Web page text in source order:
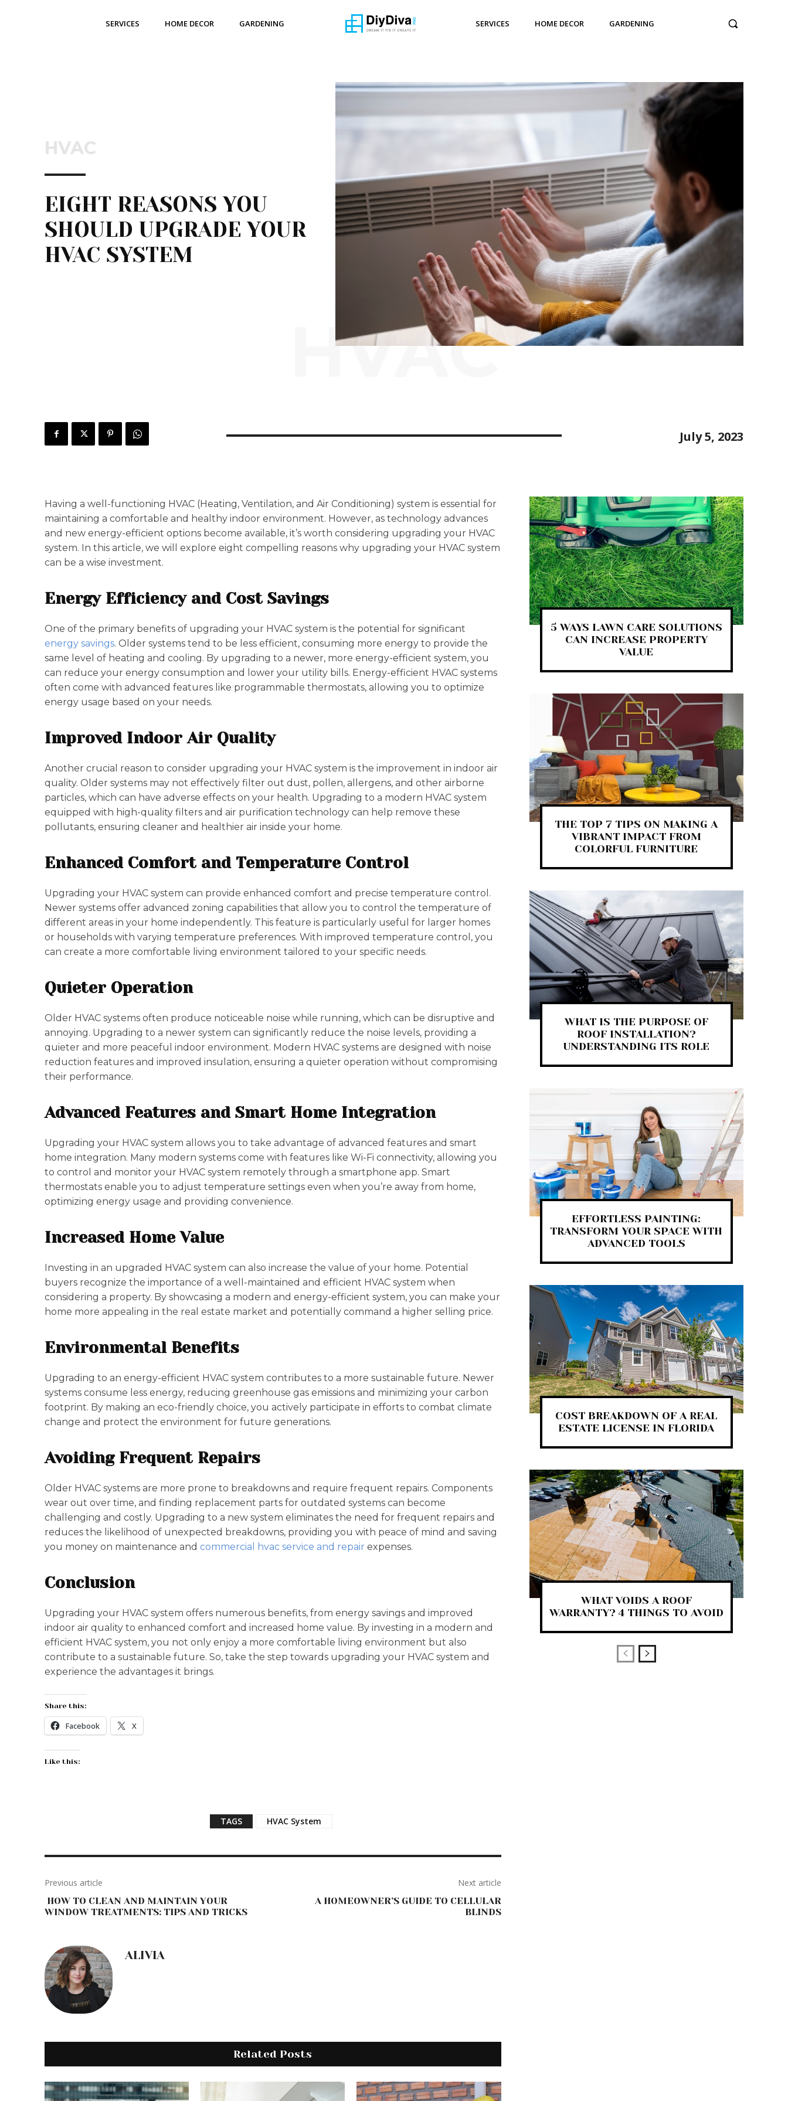
SERVICES HOME DECOR GARDENING SERVICES HOME DECOR GARDENING
HVAC
EIGHT REASONS YOU
SHOULD UPGRADE YOUR
HVAC SYSTEM
HVAC
July 5, 2023
Having a well-functioning HVAC (Heating, Ventilation, and Air Conditioning) system is essential for
maintaining a comfortable and healthy indoor environment. However, as technology advances
and new energy-efficient options become available, it’s worth considering upgrading your HVAC
system. In this article, we will explore eight compelling reasons why upgrading your HVAC system
can be a wise investment.
Energy Efficiency and Cost Savings
One of the primary benefits of upgrading your HVAC system is the potential for significant
energy savings. Older systems tend to be less efficient, consuming more energy to provide the
same level of heating and cooling. By upgrading to a newer, more energy-efficient system, you
can reduce your energy consumption and lower your utility bills. Energy-efficient HVAC systems
often come with advanced features like programmable thermostats, allowing you to optimize
energy usage based on your needs.
Improved Indoor Air Quality
Another crucial reason to consider upgrading your HVAC system is the improvement in indoor air
quality. Older systems may not effectively filter out dust, pollen, allergens, and other airborne
particles, which can have adverse effects on your health. Upgrading to a modern HVAC system
equipped with high-quality filters and air purification technology can help remove these
pollutants, ensuring cleaner and healthier air inside your home.
Enhanced Comfort and Temperature Control
Upgrading your HVAC system can provide enhanced comfort and precise temperature control.
Newer systems offer advanced zoning capabilities that allow you to control the temperature of
different areas in your home independently. This feature is particularly useful for larger homes
or households with varying temperature preferences. With improved temperature control, you
can create a more comfortable living environment tailored to your specific needs.
Quieter Operation
Older HVAC systems often produce noticeable noise while running, which can be disruptive and
annoying. Upgrading to a newer system can significantly reduce the noise levels, providing a
quieter and more peaceful indoor environment. Modern HVAC systems are designed with noise
reduction features and improved insulation, ensuring a quieter operation without compromising
their performance.
Advanced Features and Smart Home Integration
Upgrading your HVAC system allows you to take advantage of advanced features and smart
home integration. Many modern systems come with features like Wi-Fi connectivity, allowing you
to control and monitor your HVAC system remotely through a smartphone app. Smart
thermostats enable you to adjust temperature settings even when you’re away from home,
optimizing energy usage and providing convenience.
Increased Home Value
Investing in an upgraded HVAC system can also increase the value of your home. Potential
buyers recognize the importance of a well-maintained and efficient HVAC system when
considering a property. By showcasing a modern and energy-efficient system, you can make your
home more appealing in the real estate market and potentially command a higher selling price.
Environmental Benefits
Upgrading to an energy-efficient HVAC system contributes to a more sustainable future. Newer
systems consume less energy, reducing greenhouse gas emissions and minimizing your carbon
footprint. By making an eco-friendly choice, you actively participate in efforts to combat climate
change and protect the environment for future generations.
Avoiding Frequent Repairs
Older HVAC systems are more prone to breakdowns and require frequent repairs. Components
wear out over time, and finding replacement parts for outdated systems can become
challenging and costly. Upgrading to a new system eliminates the need for frequent repairs and
reduces the likelihood of unexpected breakdowns, providing you with peace of mind and saving
you money on maintenance and commercial hvac service and repair expenses.
Conclusion
Upgrading your HVAC system offers numerous benefits, from energy savings and improved
indoor air quality to enhanced comfort and increased home value. By investing in a modern and
efficient HVAC system, you not only enjoy a more comfortable living environment but also
contribute to a sustainable future. So, take the step towards upgrading your HVAC system and
experience the advantages it brings.
Share this:
Facebook X
Like this:
TAGS HVAC System
Previous article
HOW TO CLEAN AND MAINTAIN YOUR
WINDOW TREATMENTS: TIPS AND TRICKS
Next article
A HOMEOWNER’S GUIDE TO CELLULAR
BLINDS
ALIVIA
Related Posts
5 WAYS LAWN CARE SOLUTIONS
CAN INCREASE PROPERTY
VALUE
THE TOP 7 TIPS ON MAKING A
VIBRANT IMPACT FROM
COLORFUL FURNITURE
WHAT IS THE PURPOSE OF
ROOF INSTALLATION?
UNDERSTANDING ITS ROLE
EFFORTLESS PAINTING:
TRANSFORM YOUR SPACE WITH
ADVANCED TOOLS
COST BREAKDOWN OF A REAL
ESTATE LICENSE IN FLORIDA
WHAT VOIDS A ROOF
WARRANTY? 4 THINGS TO AVOID